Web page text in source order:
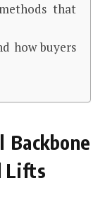
that
how buyers
Lifts